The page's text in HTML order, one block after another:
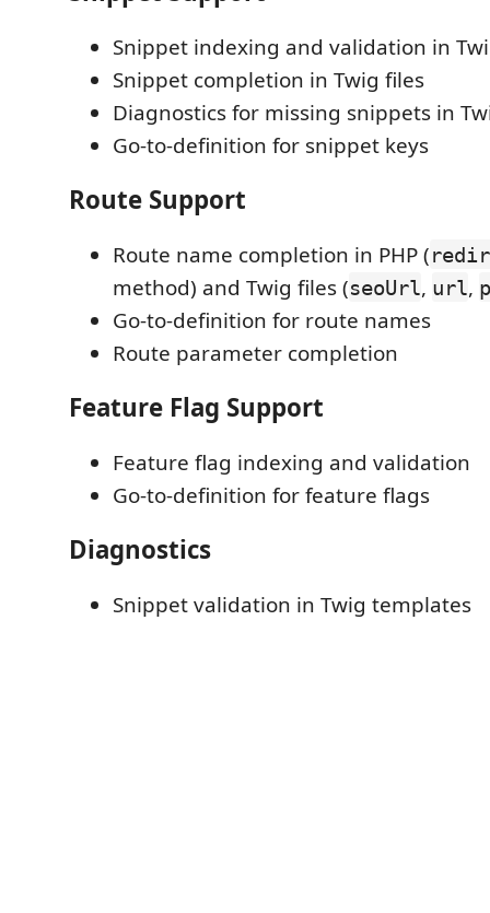
Snippet indexing and validation in
Snippet completion in Twig files
Diagnostics for missing snippets in
Go-to-definition for snippet keys
Route Support
Route name completion in PHP (
method) and Twig files (seoUrl, url,
Go-to-definition for route names
Route parameter completion
Feature Flag Support
Feature flag indexing and validation
Go-to-definition for feature flags
Diagnostics
Snippet validation in Twig templates